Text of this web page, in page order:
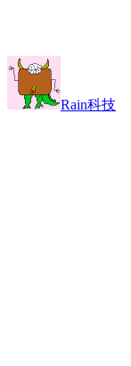
Rain科技